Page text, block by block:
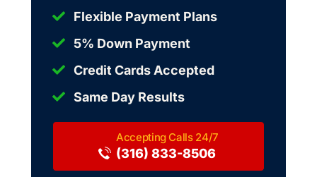
Flexible Payment Plans
5% Down Payment
Credit Cards Accepted
Same Day Results
(316) 833-8506